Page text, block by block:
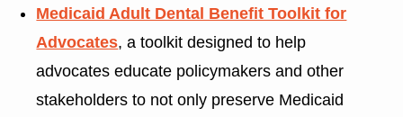
Medicaid Adult Dental Benefit Toolkit for
Advocates, a toolkit designed to help
advocates educate policymakers and other
stakeholders to not only preserve Medicaid